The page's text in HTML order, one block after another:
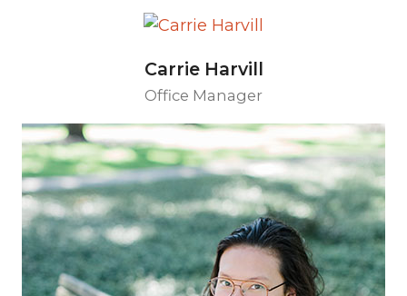
Carrie Harvill
Office Manager